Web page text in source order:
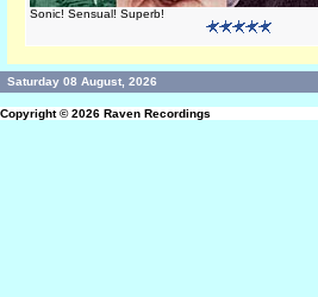
Sonic! Sensual! Superb!
Saturday 08 August, 2026
Copyright © 2026 Raven Recordings